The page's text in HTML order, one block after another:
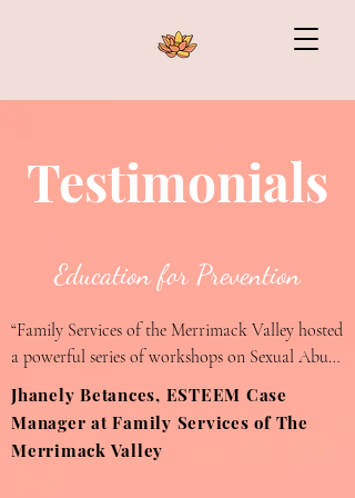
Testimonials
Education for Prevention
“Family Services of the Merrimack Valley hosted
a powerful series of workshops on Sexual Abuse
and Dating Violence Prevention presented by
Mya Kermelewicz. Her ability to communicate
such a sensitive topic with empathy and respect
was remarkable. Many of our youth are
Jhanely Betances, ESTEEM Case
Manager at Family Services of The
Merrimack Valley